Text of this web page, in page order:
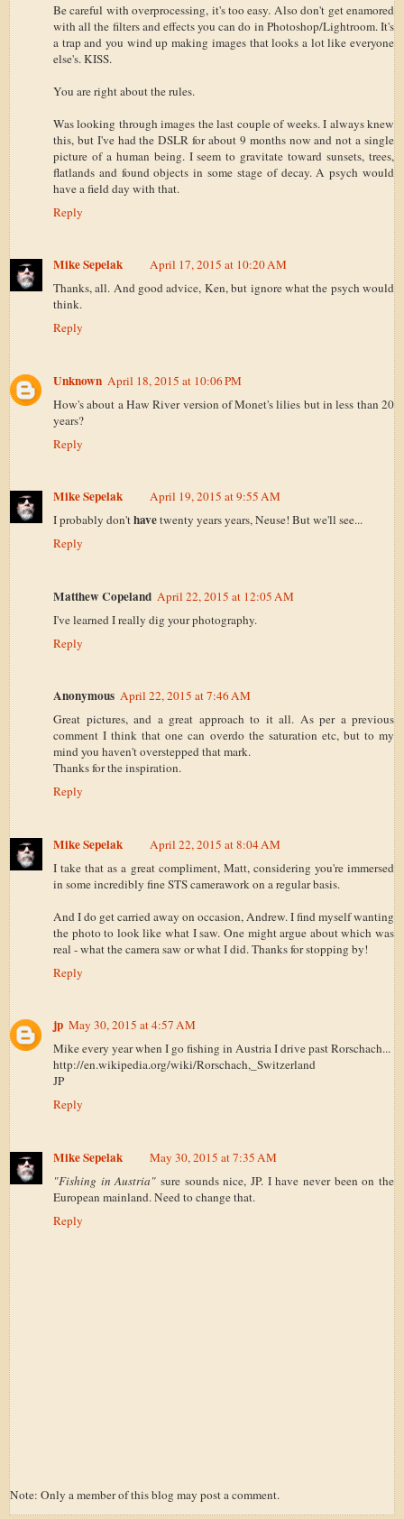
Be careful with overprocessing, it's too easy. Also don't get enamored
with all the filters and effects you can do in Photoshop/Lightroom. It's
a trap and you wind up making images that looks a lot like everyone
else's. KISS.
You are right about the rules.
Was looking through images the last couple of weeks. I always knew
this, but I've had the DSLR for about 9 months now and not a single
picture of a human being. I seem to gravitate toward sunsets, trees,
flatlands and found objects in some stage of decay. A psych would
have a field day with that.
Reply
Mike Sepelak
April 17, 2015 at 10:20 AM
Thanks, all. And good advice, Ken, but ignore what the psych would
think.
Reply
Unknown April 18, 2015 at 10:06 PM
How's about a Haw River version of Monet's lilies but in less than 20
years?
Reply
Mike Sepelak
April 19, 2015 at 9:55 AM
I probably don'thavetwenty years years, Neuse! But we'll see...
Reply
Matthew Copeland April 22, 2015 at 12:05 AM
I've learned I really dig your photography.
Reply
Anonymous April 22, 2015 at 7:46 AM
Great pictures, and a great approach to it all. As per a previous
comment I think that one can overdo the saturation etc, but to my
mind you haven't overstepped that mark.
Thanks for the inspiration.
Reply
Mike Sepelak
April 22, 2015 at 8:04 AM
I take that as a great compliment, Matt, considering you're immersed
in some incredibly fine STS camerawork on a regular basis.
And I do get carried away on occasion, Andrew. I find myself wanting
the photo to look like what I saw. One might argue about which was
real - what the camera saw or what I did. Thanks for stopping by!
Reply
jp May 30, 2015 at 4:57 AM
Mike every year when I go fishing in Austria I drive past Rorschach...
http://en.wikipedia.org/wiki/Rorschach,_Switzerland
JP
Reply
Mike Sepelak
May 30, 2015 at 7:35 AM
"Fishing in Austria" sure sounds nice, JP. I have never been on the
European mainland. Need to change that.
Reply
Note: Only a member of this blog may post a comment.